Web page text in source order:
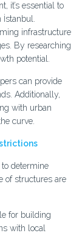
it’s essential to
İstanbul.
infrastructure
By researching
potential.
can provide
Additionally,
with urban
curve.
determine
of structures are
for building
with local